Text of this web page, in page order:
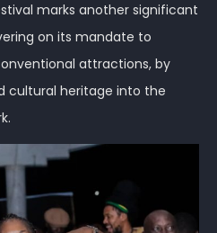
marks another significant
on its mandate to
attractions, by
cultural heritage into the